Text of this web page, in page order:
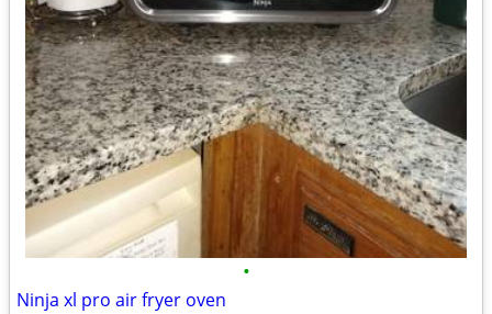
•
Ninja xl pro air fryer oven